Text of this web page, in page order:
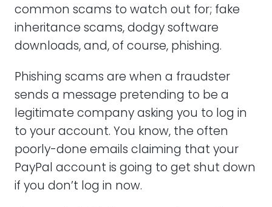
common scams to watch out for; fake
inheritance scams, dodgy software
downloads, and, of course, phishing.
Phishing scams are when a fraudster
sends a message pretending to be a
legitimate company asking you to log in
to your account. You know, the often
poorly-done emails claiming that your
PayPal account is going to get shut down
if you don’t log in now.